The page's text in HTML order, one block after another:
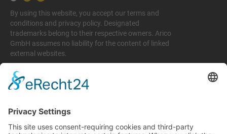
By using this website, you accept our terms and
conditions and privacy policy. Designated
trademarks belong to their respective owners. Arico
GmbH assumes no liability for the content of linked
external websites.
Legal matters
Privacy policy
Terms and conditions